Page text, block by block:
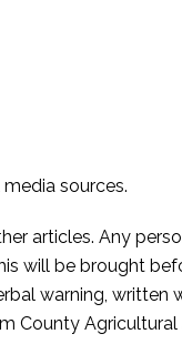
sources.
articles. Any
will be brought
warning, written
County